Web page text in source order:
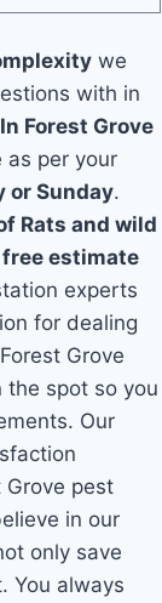
we
with in
Forest Grove
as per your
or Sunday.
Rats and wild
free estimate
experts
for dealing
Grove
the spot so you
Our
Grove pest
in our
only save
You always